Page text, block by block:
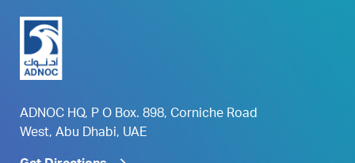
ADNOC HQ, P O Box. 898, Corniche Road
West, Abu Dhabi, UAE